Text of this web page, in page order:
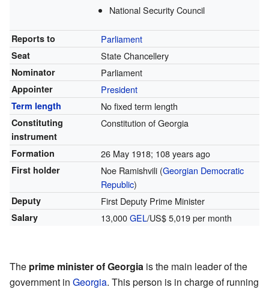
National Security Council
Reports to Parliament
Seat State Chancellery
Nominator Parliament
Appointer President
Term length No fixed term length
Constituting
instrument
Constitution of Georgia
Formation 26 May 1918; 108 years ago
First holder Noe Ramishvili (Georgian Democratic
Republic)
Deputy First Deputy Prime Minister
Salary 13,000GEL/US$ 5,019 per month
The prime minister of Georgia is the main leader of the
government in Georgia. This person is in charge of running